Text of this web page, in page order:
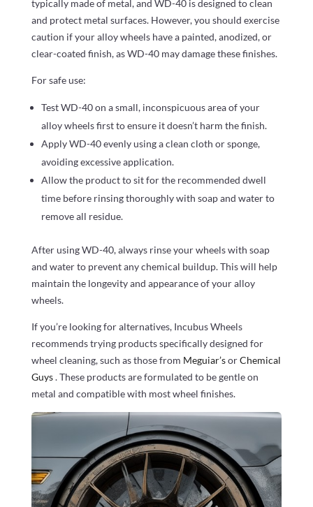
typically made of metal, and WD-40 is designed to clean
and protect metal surfaces. However, you should exercise
caution if your alloy wheels have a painted, anodized, or
clear-coated finish, as WD-40 may damage these finishes.
For safe use:
Test WD-40 on a small, inconspicuous area of your
alloy wheels first to ensure it doesn’t harm the finish.
Apply WD-40 evenly using a clean cloth or sponge,
avoiding excessive application.
Allow the product to sit for the recommended dwell
time before rinsing thoroughly with soap and water to
remove all residue.
After using WD-40, always rinse your wheels with soap
and water to prevent any chemical buildup. This will help
maintain the longevity and appearance of your alloy
wheels.
If you’re looking for alternatives, Incubus Wheels
recommends trying products specifically designed for
wheel cleaning, such as those from Meguiar’sorChemical
Guys. These products are formulated to be gentle on
metal and compatible with most wheel finishes.